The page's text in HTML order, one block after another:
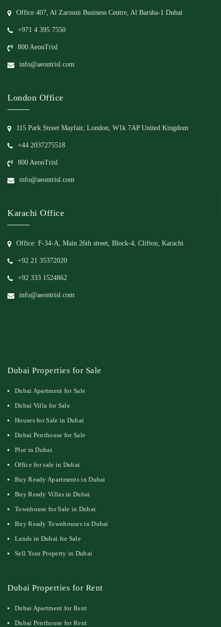
Office 407, Al Zarouni Business Centre, Al Barsha-1 Dubai
+971 4 395 7550
800 AeonTrisl
info@aeontrisl.com
London Office
115 Park Street Mayfair, London, W1k 7AP United Kingdom
+44 2037275518
800 AeonTrisl
info@aeontrisl.com
Karachi Office
Office: F-34-A, Main 26th street, Block-4, Clifton, Karachi
+92 21 35372020
+92 333 1524862
info@aeontrisl.com
Dubai Properties for Sale
Dubai Apartment for Sale
Dubai Villa for Sale
Houses for Sale in Dubai
Dubai Penthouse for Sale
Plot in Dubai
Office for sale in Dubai
Buy Ready Apartments in Dubai
Buy Ready Villas in Dubai
Townhouse for Sale in Dubai
Buy Ready Townhouses in Dubai
Lands in Dubai for Sale
Sell Your Property in Dubai
Dubai Properties for Rent
Dubai Apartment for Rent
Dubai Penthouse for Rent